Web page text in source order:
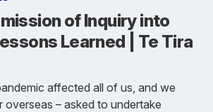
of Inquiry into
Learned | Te Tira
affected all of us, and we
overseas – asked to undertake